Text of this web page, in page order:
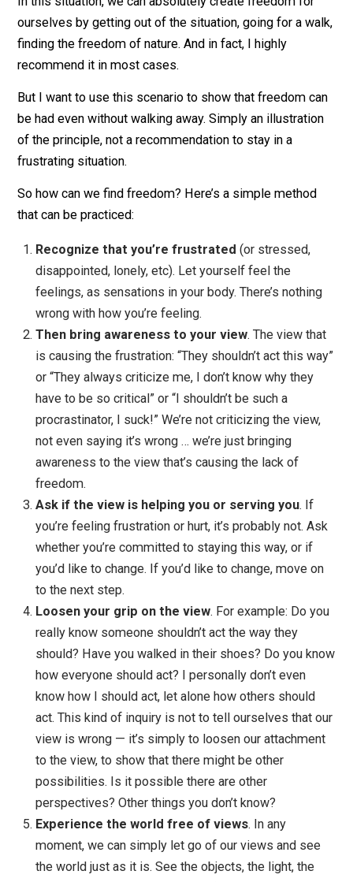
situation! Always.
Creating Freedom in Any Moment
So let’s go back to that moment when someone is
in a frustrating way, and we just want to get away from
them, to peace and freedom …
ourselves by getting out of the situation, going for a
finding the freedom of nature. And in fact, I highly
recommend it in most cases.
But I want to use this scenario to show that freedom
be had even without walking away. Simply an
of the principle, not a recommendation to stay in a
frustrating situation.
So how can we find freedom? Here’s a simple method
that can be practiced:
Recognize that you’re frustrated(or stressed,
disappointed, lonely, etc). Let yourself feel the
feelings, as sensations in your body. There’s
wrong with how you’re feeling.
Then bring awareness to your view. The view
is causing the frustration: “They shouldn’t act this
or “They always criticize me, I don’t know why they
have to be so critical” or “I shouldn’t be such a
procrastinator, I suck!” We’re not criticizing the
not even saying it’s wrong … we’re just bringing
awareness to the view that’s causing the lack of
freedom.
Ask if the view is helping you or serving you
you’re feeling frustration or hurt, it’s probably not.
whether you’re committed to staying this way, or if
you’d like to change. If you’d like to change, move
to the next step.
Loosen your grip on the view. For example: Do